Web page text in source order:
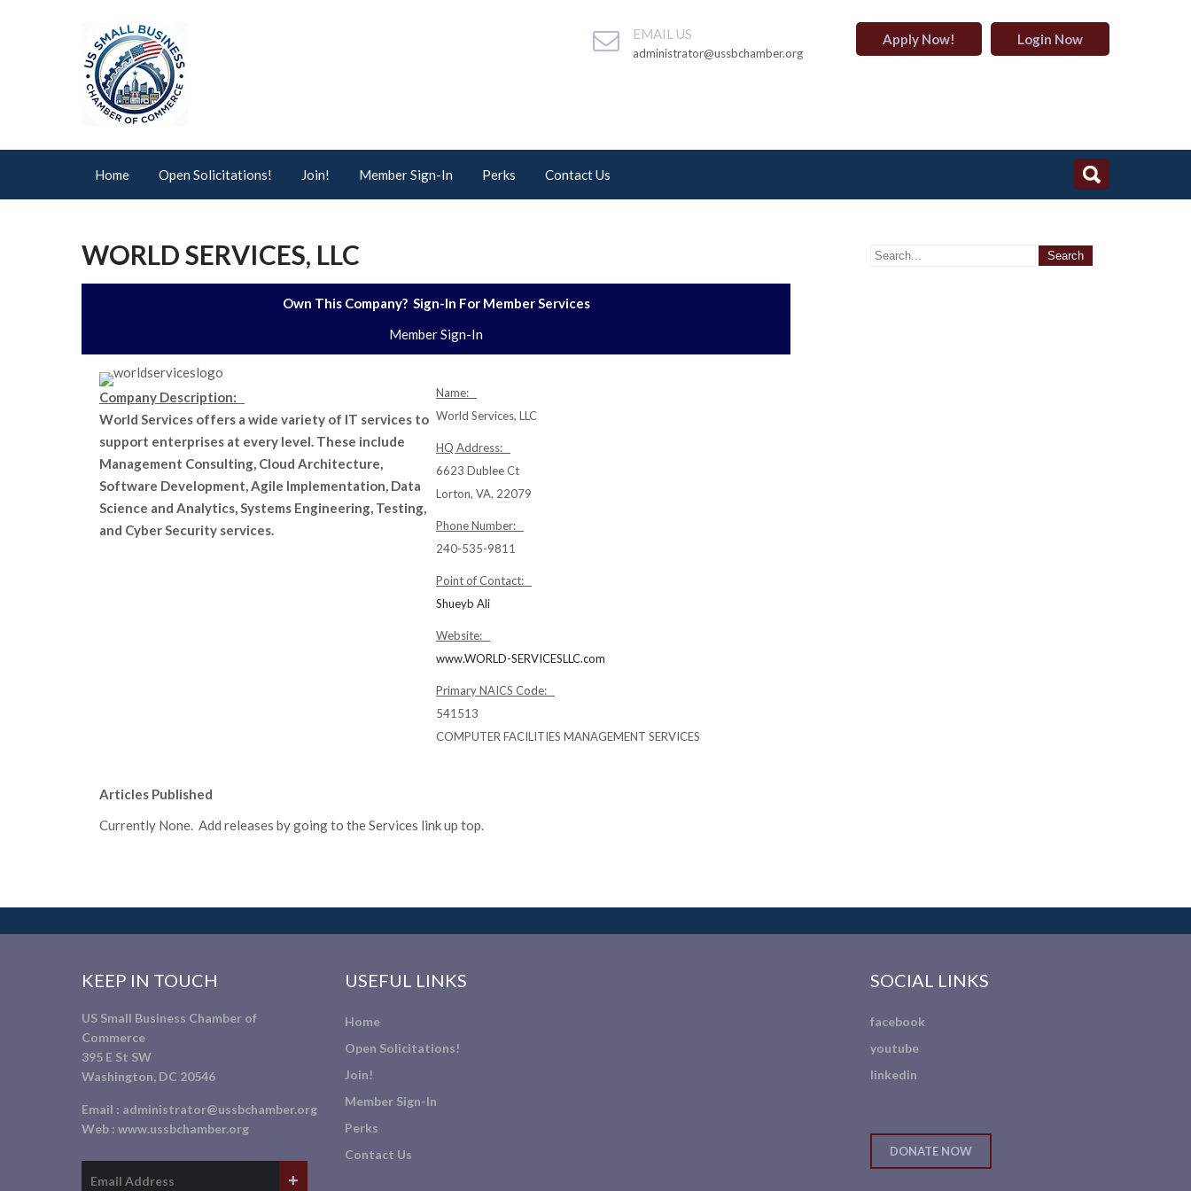
EMAIL US
administrator@ussbchamber.org
Apply Now! Login Now
Home Open Solicitations! Join! Member Sign-In Perks Contact Us
WORLD SERVICES, LLC
Own This Company? Sign-In For Member Services
Member Sign-In
Company Description:
World Services offers a wide variety of IT services to
support enterprises at every level. These include
Management Consulting, Cloud Architecture,
Software Development, Agile Implementation, Data
Science and Analytics, Systems Engineering, Testing,
and Cyber Security services.
Name:
World Services, LLC
HQ Address:
6623 Dublee Ct
Lorton, VA, 22079
Phone Number:
240-535-9811
Point of Contact:
Shueyb Ali
Website:
www.WORLD-SERVICESLLC.com
Primary NAICS Code:
541513
COMPUTER FACILITIES MANAGEMENT SERVICES
Articles Published
Currently None. Add releases by going to the Services link up top.
KEEP IN TOUCH
US Small Business Chamber of
Commerce
395 E St SW
Washington, DC 20546
Email : administrator@ussbchamber.org
Web : www.ussbchamber.org
USEFUL LINKS
Home
Open Solicitations!
Join!
Member Sign-In
Perks
Contact Us
SOCIAL LINKS
facebook
youtube
linkedin
DONATE NOW